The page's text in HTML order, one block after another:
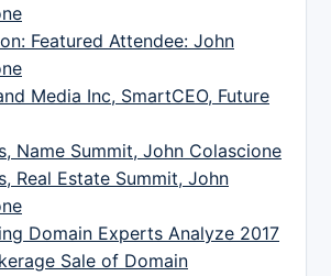
Featured Attendee: John
Media Inc, SmartCEO, Future
Name Summit, John Colascione
Real Estate Summit, John
Domain Experts Analyze 2017
Sale of Domain